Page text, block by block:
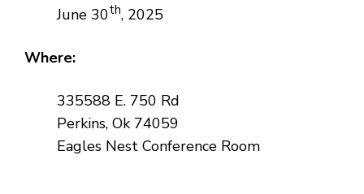
June 30th, 2025
Where:
335588 E. 750 Rd
Perkins, Ok 74059
Eagles Nest Conference Room